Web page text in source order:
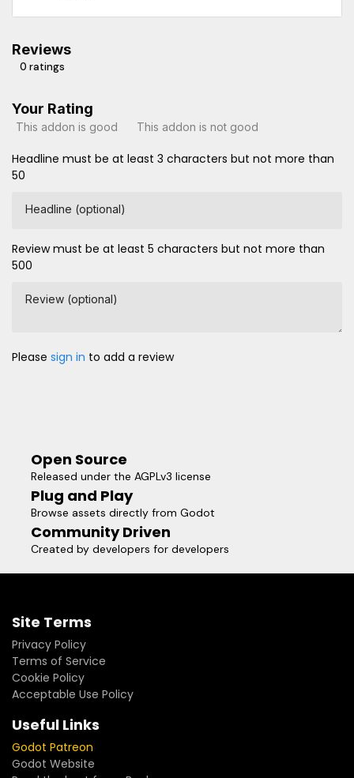
Reviews
0 ratings
Your Rating
This addon is good This addon is not good
Headline must be at least 3 characters but not more than
50
Headline (optional)
Review must be at least 5 characters but not more than
500
Review (optional)
Please sign in to add a review
Open Source
Released under the AGPLv3 license
Plug and Play
Browse assets directly from Godot
Community Driven
Created by developers for developers
Site Terms
Privacy Policy
Terms of Service
Cookie Policy
Acceptable Use Policy
Useful Links
Godot Patreon
Godot Website